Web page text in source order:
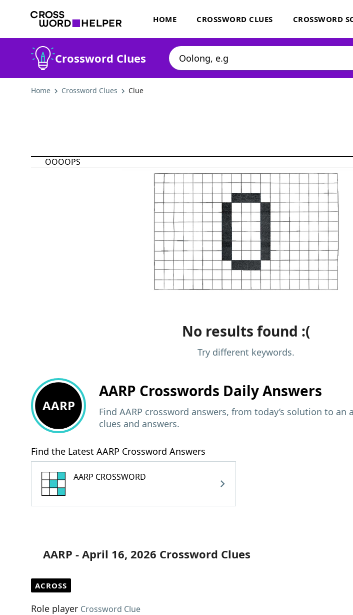
HOME CROSSWORD CLUES CROSSWORD
Crossword Clues
Home Crossword Clues Clue
OOOOPS
No results found :(
Try different keywords.
AARP
AARP Crosswords Daily Answers
Find AARP crossword answers, from today’s solution to an
clues and answers.
Find the Latest AARP Crossword Answers
AARP CROSSWORD
AARP - April 16, 2026 Crossword Clues
ACROSS
Role player Crossword Clue